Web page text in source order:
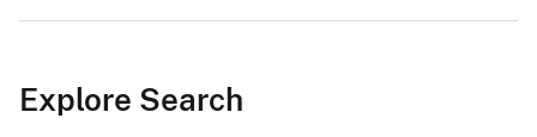
Explore Search